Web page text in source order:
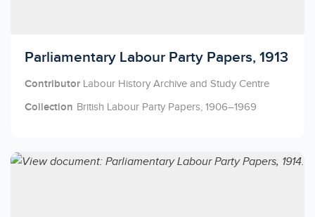
Licensed to access
Parliamentary Labour Party Papers, 1913
Contributor Labour History Archive and Study Centre
Collection British Labour Party Papers, 1906–1969